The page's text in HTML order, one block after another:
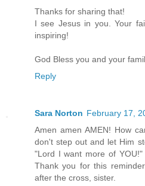
Thanks for sharing that!
I see Jesus in you. Your
inspiring!
God Bless you and your
Reply
Sara Norton February 17,
Amen amen AMEN! How
don't step out and let Him
"Lord I want more of
Thank you for this
after the cross, sister.